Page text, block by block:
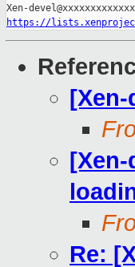
https://
[Xen-
[Xen-
Re: